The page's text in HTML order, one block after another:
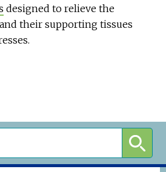
designed to relieve the
their supporting tissues